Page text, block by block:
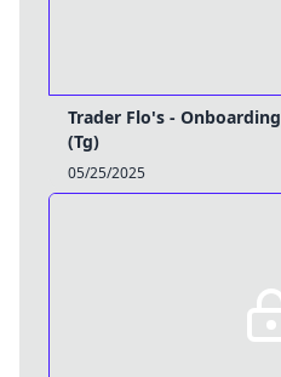
Trader Flo's - Onboarding
(Tg)
05/25/2025